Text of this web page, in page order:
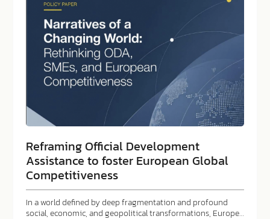
Reframing Official Development
Assistance to foster European Global
Competitiveness
In a world defined by deep fragmentation and profound
social, economic, and geopolitical transformations, Europe…